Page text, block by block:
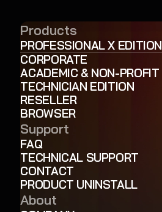
Products
PROFESSIONAL X EDITION
CORPORATE
ACADEMIC & NON-PROFIT
TECHNICIAN EDITION
RESELLER
BROWSER
Support
FAQ
TECHNICAL SUPPORT
CONTACT
PRODUCT UNINSTALL
About